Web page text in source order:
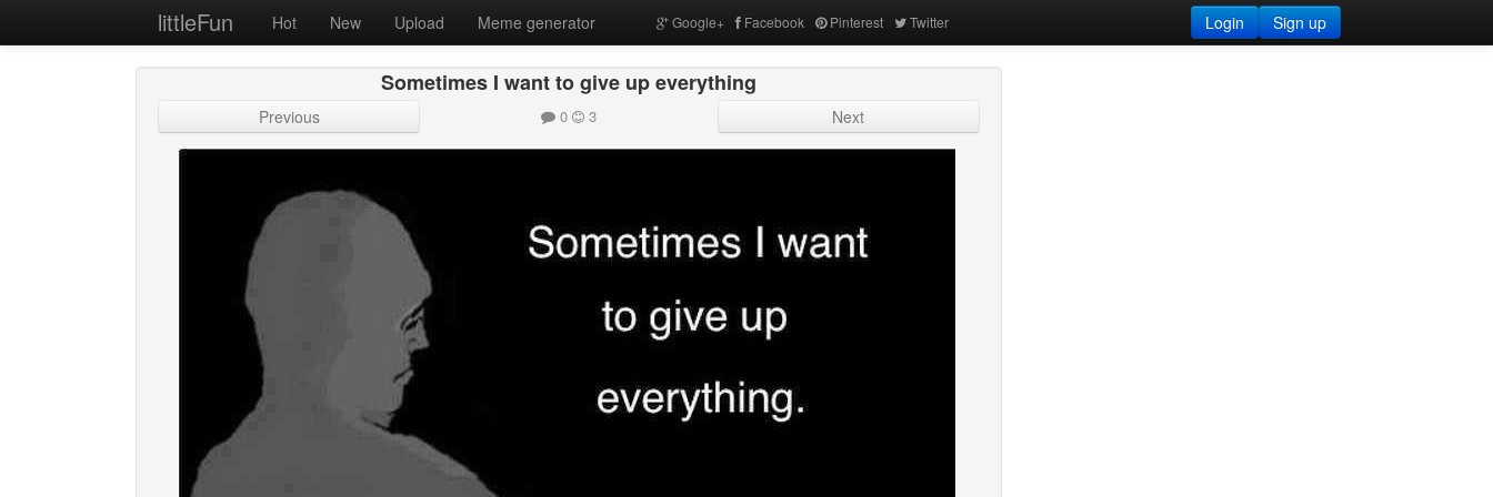
littleFun Hot New Upload Meme generator Google+ Facebook Pinterest Twitter Sign up
Login
Sometimes I want to give up everything
Previous 0 3 Next